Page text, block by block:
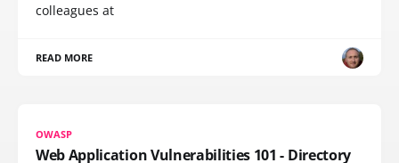
colleagues at
READ MORE
OWASP
Web Application Vulnerabilities 101 - Directory